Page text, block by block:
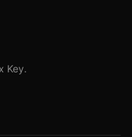
Key.